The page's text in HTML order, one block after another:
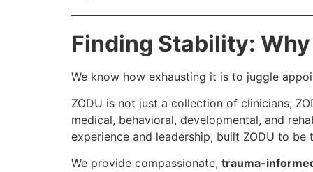
Finding Stability:
We know how exhausting it is to juggle
ZODU is not just a collection of clinicians;
medical, behavioral, developmental, and
experience and leadership, built ZODU to
We provide compassionate, trauma-